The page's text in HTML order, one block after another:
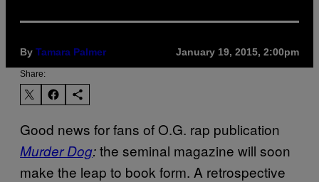
By Tamara Palmer January 19, 2015, 2:00pm
Share:
Good news for fans of O.G. rap publication
Murder Dog:the seminal magazine will soon
make the leap to book form. A retrospective